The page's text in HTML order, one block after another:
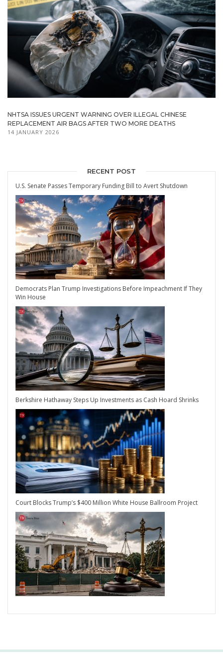
NHTSA ISSUES URGENT WARNING OVER ILLEGAL CHINESE
REPLACEMENT AIR BAGS AFTER TWO MORE DEATHS
14 JANUARY 2026
RECENT POST
U.S. Senate Passes Temporary Funding Bill to Avert Shutdown
Democrats Plan Trump Investigations Before Impeachment If They
Win House
Berkshire Hathaway Steps Up Investments as Cash Hoard Shrinks
Court Blocks Trump’s $400 Million White House Ballroom Project